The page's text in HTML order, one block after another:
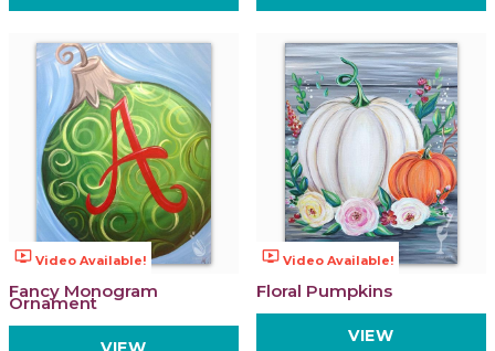
ondemand_video Video Available!
Fancy Monogram
Ornament
ondemand_video Video Available!
Floral Pumpkins
VIEW